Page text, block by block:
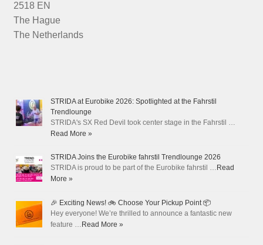
2518 EN
The Hague
The Netherlands
STRIDA at Eurobike 2026: Spotlighted at the Fahrstil
Trendlounge
STRIDA's SX Red Devil took center stage in the Fahrstil …
Read More »
STRIDA Joins the Eurobike fahrstil Trendlounge 2026
STRIDA is proud to be part of the Eurobike fahrstil … Read
More »
🎉 Exciting News! 🚲 Choose Your Pickup Point 📦
Hey everyone! We’re thrilled to announce a fantastic new
feature … Read More »